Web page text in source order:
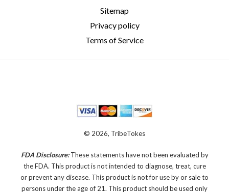
Sitemap
Privacy policy
Terms of Service
© 2026, TribeTokes
FDA Disclosure:These statements have not been evaluated by
the FDA. This product is not intended to diagnose, treat, cure
or prevent any disease. This product is not for use by or sale to
persons under the age of 21. This product should be used only